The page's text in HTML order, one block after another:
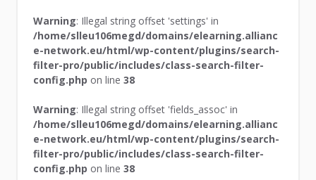
Warning: Illegal string offset 'settings' in
/home/slleu106megd/domains/elearning.allianc
e-network.eu/html/wp-content/plugins/search-
filter-pro/public/includes/class-search-filter-
config.php on line38
Warning: Illegal string offset 'fields_assoc' in
/home/slleu106megd/domains/elearning.allianc
e-network.eu/html/wp-content/plugins/search-
filter-pro/public/includes/class-search-filter-
config.php on line38